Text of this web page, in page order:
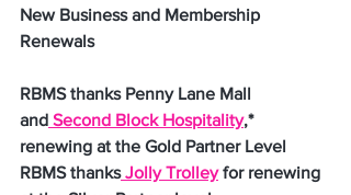
New Business and Membership
Renewals
RBMS thanks Penny Lane Mall
and Second Block Hospitality,*
renewing at the Gold Partner Level
RBMS thanks Jolly Trolley for renewing